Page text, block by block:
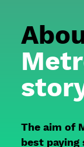
The aim of
best